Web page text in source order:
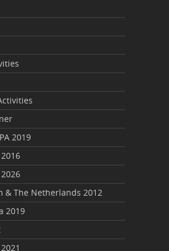
2019
& The Netherlands 2012
2019